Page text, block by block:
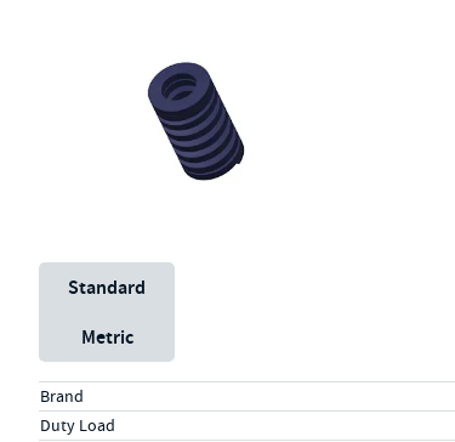
Unit System
Standard
Metric
Specs (in standard)
LabelValue
Brand
Duty Load